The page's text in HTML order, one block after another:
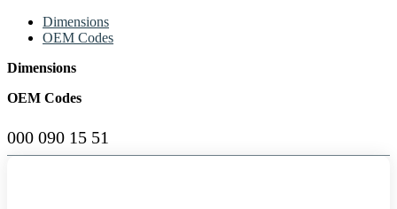
Dimensions
OEM Codes
Dimensions
OEM Codes
000 090 15 51